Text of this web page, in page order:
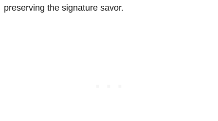
preserving the signature savor.